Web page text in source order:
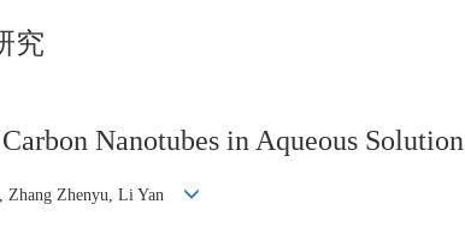
究
Nanotubes in Aqueous Solution
Zhang Zhenyu, Li Yan